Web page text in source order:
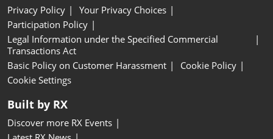
Privacy Policy
Your Privacy Choices
Participation Policy
Legal Information under the Specified Commercial
Transactions Act
Basic Policy on Customer Harassment
Cookie Policy
Cookie Settings
Built by RX
Discover more RX Events